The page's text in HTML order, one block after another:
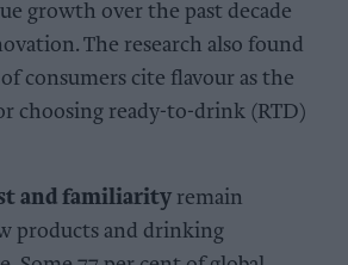
growth over the past decade
The research also found
consumers cite flavour as the
choosing ready-to-drink (RTD)
and familiarity remain
products and drinking